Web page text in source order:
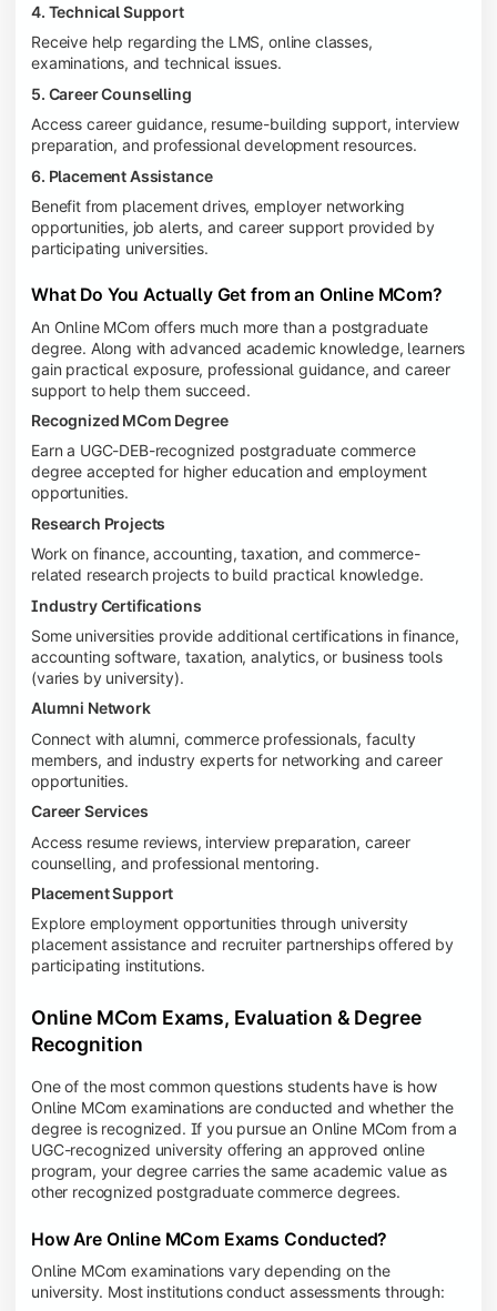
4. Technical Support
Receive help regarding the LMS, online classes,
examinations, and technical issues.
5. Career Counselling
Access career guidance, resume-building support, interview
preparation, and professional development resources.
6. Placement Assistance
Benefit from placement drives, employer networking
opportunities, job alerts, and career support provided by
participating universities.
What Do You Actually Get from an Online MCom?
An Online MCom offers much more than a postgraduate
degree. Along with advanced academic knowledge, learners
gain practical exposure, professional guidance, and career
support to help them succeed.
Recognized MCom Degree
Earn a UGC-DEB-recognized postgraduate commerce
degree accepted for higher education and employment
opportunities.
Research Projects
Work on finance, accounting, taxation, and commerce-
related research projects to build practical knowledge.
Industry Certifications
Some universities provide additional certifications in finance,
accounting software, taxation, analytics, or business tools
(varies by university).
Alumni Network
Connect with alumni, commerce professionals, faculty
members, and industry experts for networking and career
opportunities.
Career Services
Access resume reviews, interview preparation, career
counselling, and professional mentoring.
Placement Support
Explore employment opportunities through university
placement assistance and recruiter partnerships offered by
participating institutions.
Online MCom Exams, Evaluation & Degree
Recognition
One of the most common questions students have is how
Online MCom examinations are conducted and whether the
degree is recognized. If you pursue an Online MCom from a
UGC-recognized university offering an approved online
program, your degree carries the same academic value as
other recognized postgraduate commerce degrees.
How Are Online MCom Exams Conducted?
Online MCom examinations vary depending on the
university. Most institutions conduct assessments through: